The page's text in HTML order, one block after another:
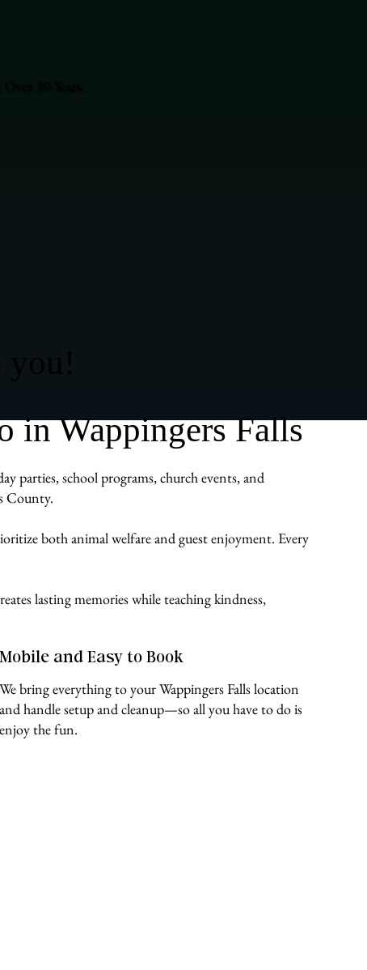
in Wappingers Falls
parties, school programs, church events, and
County.
both animal welfare and guest enjoyment. Every
lasting memories while teaching kindness,
Mobile and Easy to Book
We bring everything to your Wappingers Falls location
and handle setup and cleanup—so all you have to do is
enjoy the fun.